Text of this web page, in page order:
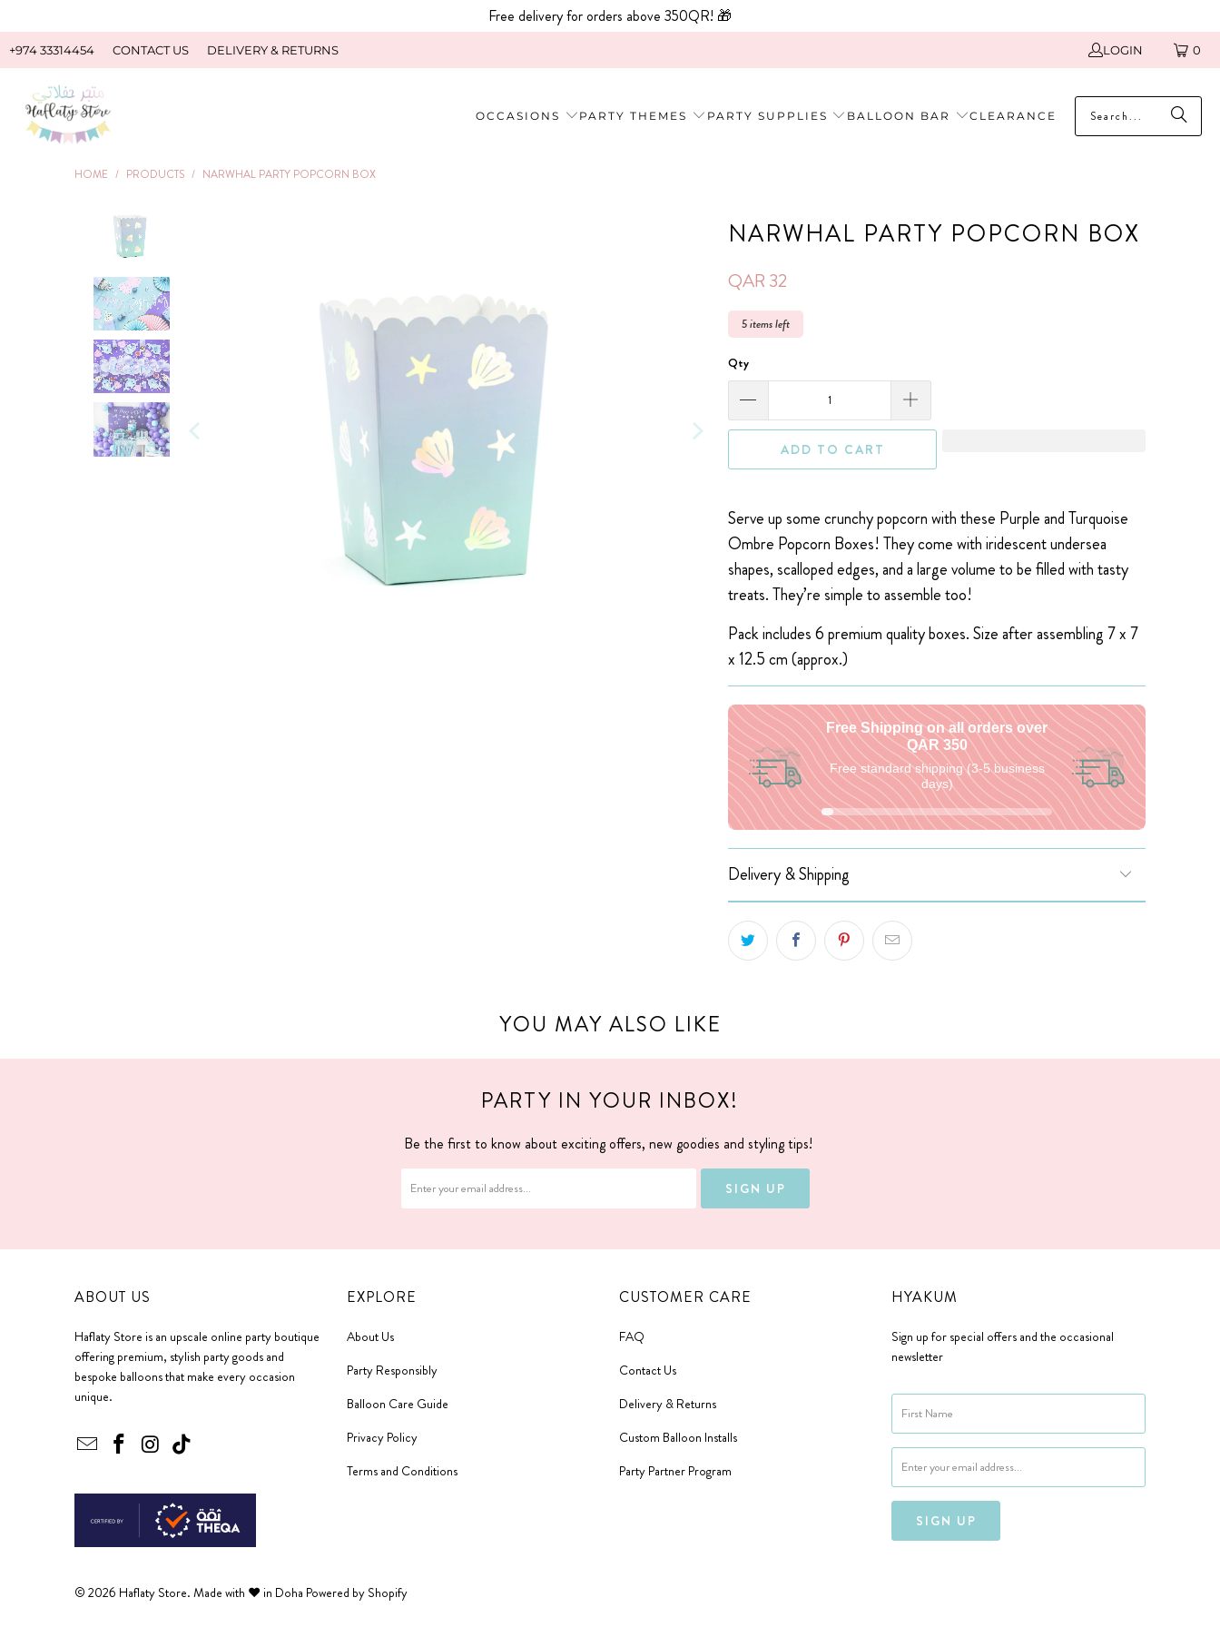
Free delivery for orders above 350QR! 🎁
+974 33314454 CONTACT US DELIVERY & RETURNS LOGIN 0
OCCASIONS PARTY THEMES PARTY SUPPLIES BALLOON BAR CLEARANCE
HOME / PRODUCTS / NARWHAL PARTY POPCORN BOX
NARWHAL PARTY POPCORN BOX
QAR 32
5 items left
Qty
ADD TO CART
Serve up some crunchy popcorn with these Purple and Turquoise
Ombre Popcorn Boxes! They come with iridescent undersea
shapes, scalloped edges, and a large volume to be filled with tasty
treats. They’re simple to assemble too!
Pack includes 6 premium quality boxes. Size after assembling 7 x 7
x 12.5 cm (approx.)
Free Shipping on all orders over
QAR 350
Free standard shipping (3-5 business
days)
Delivery & Shipping
YOU MAY ALSO LIKE
PARTY IN YOUR INBOX!
Be the first to know about exciting offers, new goodies and styling tips!
ABOUT US
Haflaty Store is an upscale online party boutique
offering premium, stylish party goods and
bespoke balloons that make every occasion
unique.
EXPLORE
About Us
Party Responsibly
Balloon Care Guide
Privacy Policy
Terms and Conditions
CUSTOMER CARE
FAQ
Contact Us
Delivery & Returns
Custom Balloon Installs
Party Partner Program
HYAKUM
Sign up for special offers and the occasional
newsletter
© 2026 Haflaty Store. Made with ❤ in Doha Powered by Shopify